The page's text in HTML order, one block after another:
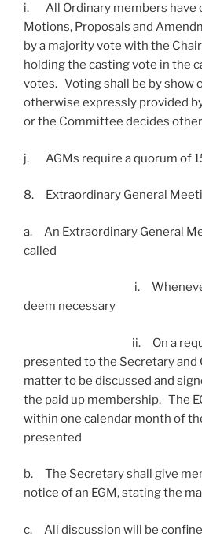
i. All Ordinary members have
Motions, Proposals and
by a majority vote with the
holding the casting vote in the
votes. Voting shall be by show
otherwise expressly provided
or the Committee decides
j. AGMs require a quorum of
8. Extraordinary General
a. An Extraordinary General
called
i. Whenever the
deem necessary
ii. On a
presented to the Secretary and
matter to be discussed and
the paid up membership. The
within one calendar month of
presented
b. The Secretary shall give
notice of an EGM, stating the
c. All discussion will be